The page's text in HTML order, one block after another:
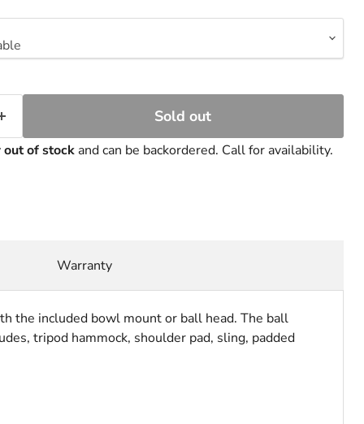
Sold out
out of stockand can be backordered. Call for availability.
the included bowl mount or ball head. The ball
tripod hammock, shoulder pad, sling, padded
Warranty